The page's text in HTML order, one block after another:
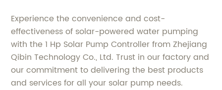
Experience the convenience and cost-
effectiveness of solar-powered water pumping
with the 1 Hp Solar Pump Controller from Zhejiang
Qibin Technology Co., Ltd. Trust in our factory and
our commitment to delivering the best products
and services for all your solar pump needs.